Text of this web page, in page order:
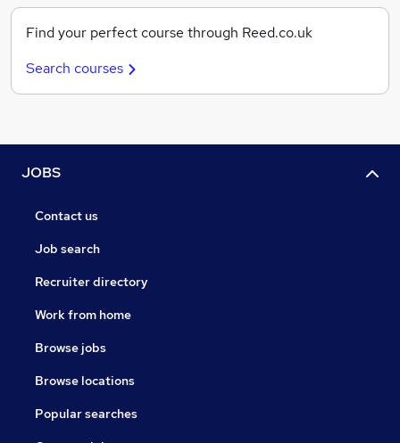
Find your perfect course through Reed.co.uk
Search courses
JOBS
Contact us
Job search
Recruiter directory
Work from home
Browse jobs
Browse locations
Popular searches